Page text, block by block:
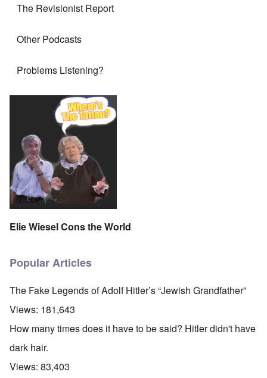
The Revisionist Report
Other Podcasts
Problems Listening?
Elie Wiesel Cons the World
Popular Articles
The Fake Legends of Adolf Hitler’s “Jewish Grandfather”
Views: 181,643
How many times does it have to be said? Hitler didn't have
dark hair.
Views: 83,403